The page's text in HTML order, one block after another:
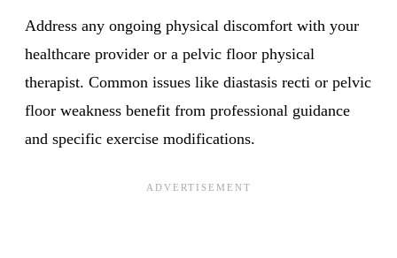
Address any ongoing physical discomfort with your
healthcare provider or a pelvic floor physical
therapist. Common issues like diastasis recti or pelvic
floor weakness benefit from professional guidance
and specific exercise modifications.